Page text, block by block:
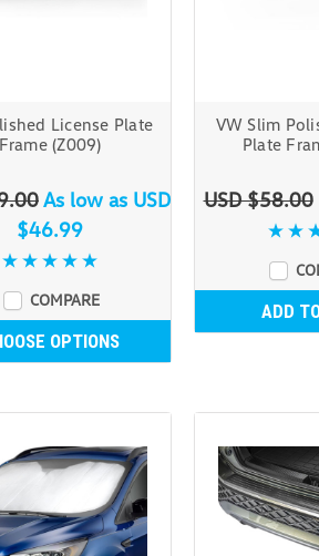
License Plate
Frame (Z009)
As low as USD
$46.99
COMPARE
OPTIONS
VW Slim
Plate
USD $58.00
ADD